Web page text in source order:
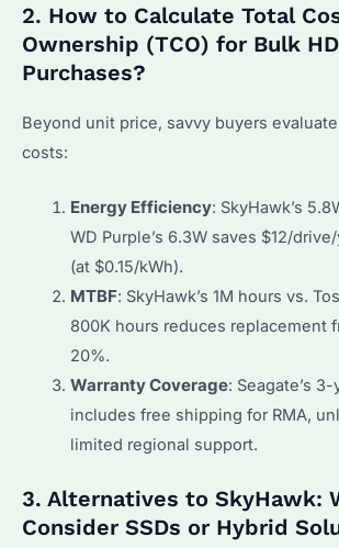
2. How to Calculate Total
Ownership (TCO) for Bulk
Purchases?
Beyond unit price, savvy buyers
costs:
Energy Efficiency: SkyHawk’s
WD Purple’s 6.3W saves $12/
(at $0.15/kWh).
MTBF: SkyHawk’s 1M hours vs.
800K hours reduces replacement
20%.
Warranty Coverage: Seagate’s
includes free shipping for RMA,
limited regional support.
3. Alternatives to SkyHawk:
Consider SSDs or Hybrid